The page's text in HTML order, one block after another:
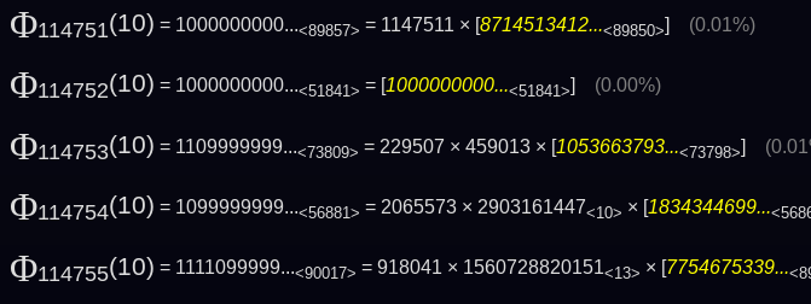
Φ114751(10) = 1000000000...<89857> = 1147511 × [8714513412...<89850>] (0.01%)
Φ114752(10) = 1000000000...<51841> = [1000000000...<51841>] (0.00%)
Φ114753(10) = 1109999999...<73809> = 229507 × 459013 × [1053663793...<73798>]
Φ114754(10) = 1099999999...<56881> = 2065573 × 2903161447<10> × [1834344699...
Φ114755(10) = 1111099999...<90017> = 918041 × 1560728820151<13> × [ 7754675339...